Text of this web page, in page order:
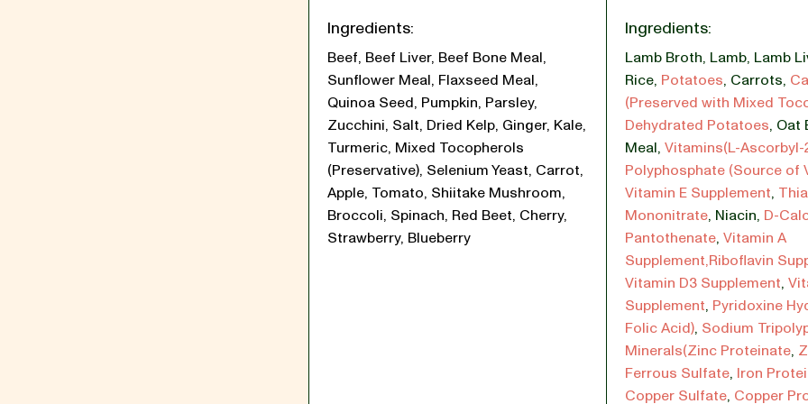
Ingredients:
Beef, Beef Liver, Beef Bone Meal,
Sunflower Meal, Flaxseed Meal,
Quinoa Seed, Pumpkin, Parsley,
Zucchini, Salt, Dried Kelp, Ginger, Kale,
Turmeric, Mixed Tocopherols
(Preservative), Selenium Yeast, Carrot,
Apple, Tomato, Shiitake Mushroom,
Broccoli, Spinach, Red Beet, Cherry,
Strawberry, Blueberry
Ingredients:
Lamb Broth, Lamb, Lamb
Rice, Potatoes, Carrots,
(Preserved with Mixed
Dehydrated Potatoes, Oat
Meal, Vitamins(L-Ascorbyl-
Polyphosphate (Source of
Vitamin E Supplement,
Mononitrate, Niacin, D-
Pantothenate, Vitamin A
Supplement,Riboflavin
Vitamin D3 Supplement,
Supplement, Pyridoxine
Folic Acid), Sodium
Minerals(Zinc Proteinate,
Ferrous Sulfate, Iron
Copper Sulfate, Copper